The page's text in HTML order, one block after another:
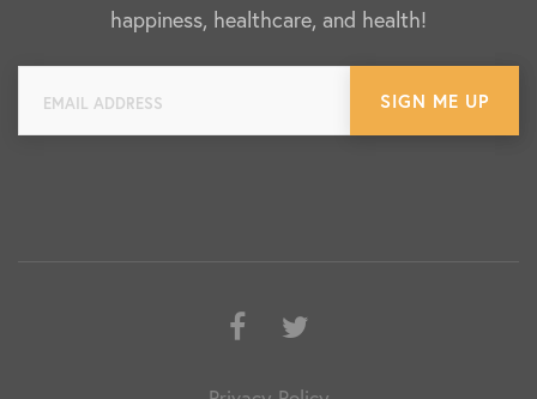
happiness, healthcare, and health!
Facebook
Twitter